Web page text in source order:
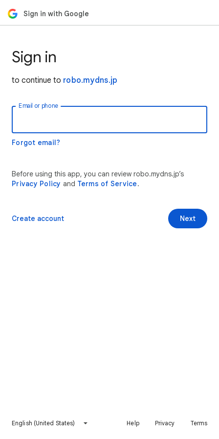
Sign in with Google
Sign in
to continue to robo.mydns.jp
Email or phone
Forgot email?
Before using this app, you can review robo.mydns.jp’s
Privacy Policy and Terms of Service.
Next
Create account
English (United States) Help Privacy Terms